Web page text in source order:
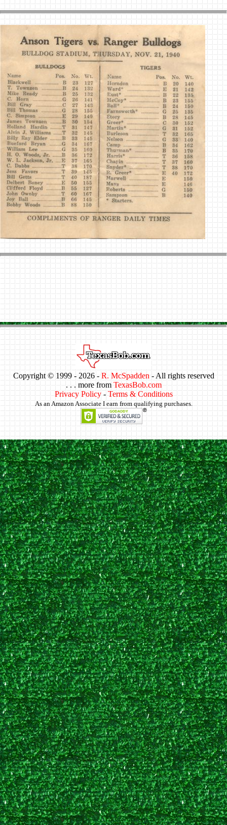
Copyright © 1999 - 2026 - R. McSpadden - All rights reserved
. . . more from TexasBob.com
Privacy Policy- Terms & Conditions
As an Amazon Associate I earn from qualifying purchases.